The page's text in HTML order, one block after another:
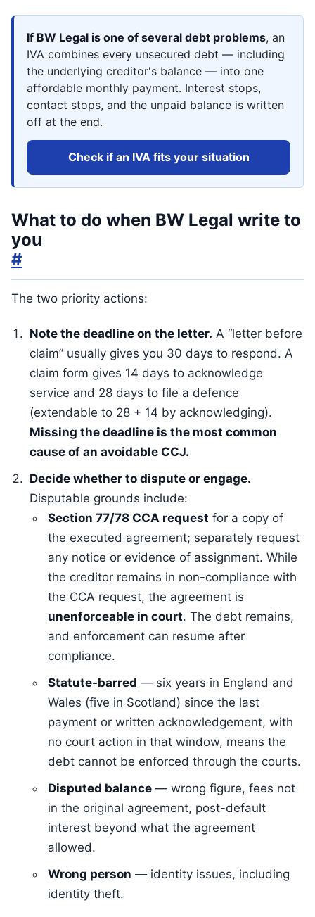
If BW Legal is one of several debt problems, an
IVA combines every unsecured debt — including
the underlying creditor's balance — into one
affordable monthly payment. Interest stops,
contact stops, and the unpaid balance is written
off at the end.
Check if an IVA fits your situation
What to do when BW Legal write to
you
#
The two priority actions:
Note the deadline on the letter. A “letter before
claim” usually gives you 30 days to respond. A
claim form gives 14 days to acknowledge
service and 28 days to file a defence
(extendable to 28 + 14 by acknowledging).
Missing the deadline is the most common
cause of an avoidable CCJ.
Decide whether to dispute or engage.
Disputable grounds include:
Section 77/78 CCA request for a copy of
the executed agreement; separately request
any notice or evidence of assignment. While
the creditor remains in non-compliance with
the CCA request, the agreement is
unenforceable in court. The debt remains,
and enforcement can resume after
compliance.
Statute-barred — six years in England and
Wales (five in Scotland) since the last
payment or written acknowledgement, with
no court action in that window, means the
debt cannot be enforced through the courts.
Disputed balance — wrong figure, fees not
in the original agreement, post-default
interest beyond what the agreement
allowed.
Wrong person — identity issues, including
identity theft.